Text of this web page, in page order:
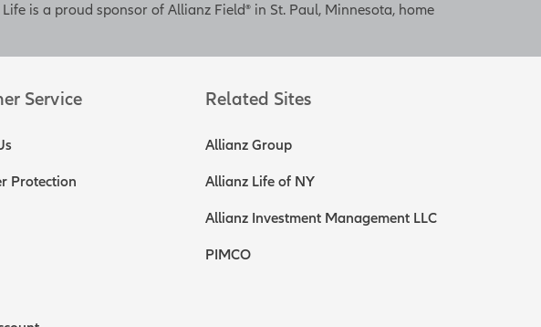
is a proud sponsor of Allianz Field® in St. Paul, Minnesota, home
Service
Protection
Related Sites
Allianz Group
Allianz Life of NY
Allianz Investment Management LLC
PIMCO